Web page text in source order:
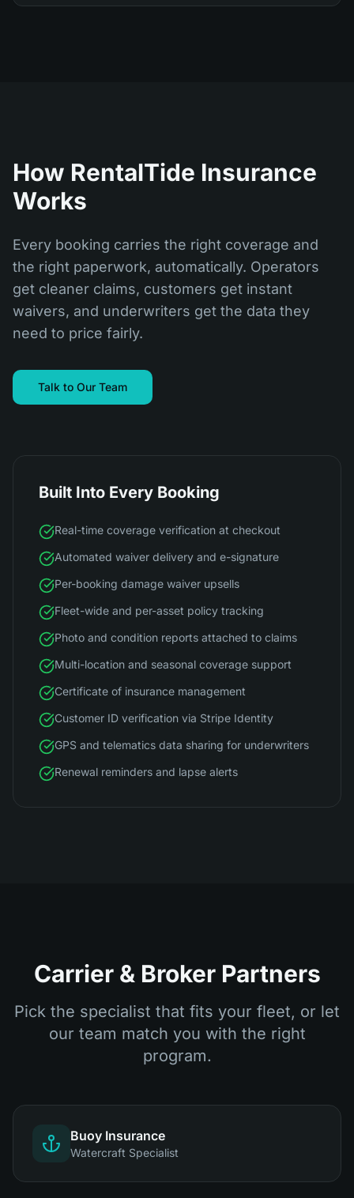
How RentalTide Insurance
Works
Every booking carries the right coverage and
the right paperwork, automatically. Operators
get cleaner claims, customers get instant
waivers, and underwriters get the data they
need to price fairly.
Talk to Our Team
Built Into Every Booking
Real-time coverage verification at checkout
Automated waiver delivery and e-signature
Per-booking damage waiver upsells
Fleet-wide and per-asset policy tracking
Photo and condition reports attached to claims
Multi-location and seasonal coverage support
Certificate of insurance management
Customer ID verification via Stripe Identity
GPS and telematics data sharing for underwriters
Renewal reminders and lapse alerts
Carrier & Broker Partners
Pick the specialist that fits your fleet, or let
our team match you with the right
program.
Buoy Insurance
Watercraft Specialist